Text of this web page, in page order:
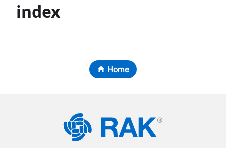
index
Home